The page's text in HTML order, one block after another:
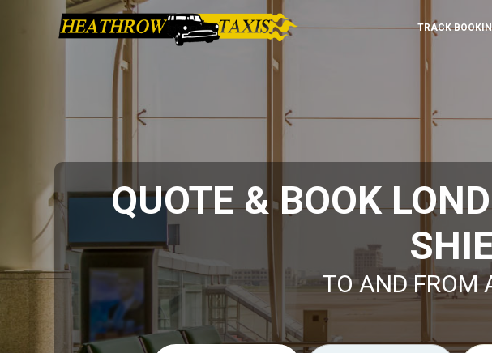
TRACK
QUOTE & BOOK
TO AND FROM